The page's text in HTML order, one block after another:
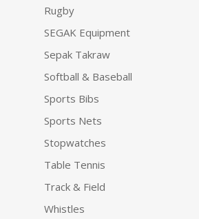
Rugby
SEGAK Equipment
Sepak Takraw
Softball & Baseball
Sports Bibs
Sports Nets
Stopwatches
Table Tennis
Track & Field
Whistles